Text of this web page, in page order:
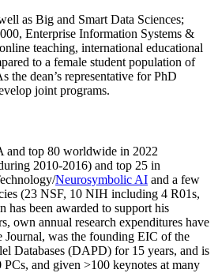
as Big and Smart Data Sciences;
Enterprise Information Systems &
teaching, international educational
to a female student population of
the dean’s representative for PhD
joint programs.
and top 80 worldwide in 2022
2010-2016) and top 25 in
echnology/Neurosymbolic AI and a few
(23 NSF, 10 NIH including 4 R01s,
has been awarded to support his
own annual research expenditures have
Journal, was the founding EIC of the
Databases (DAPD) for 15 years, and is
PCs, and given >100 keynotes at many